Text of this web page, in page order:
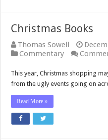
Christmas Books
Thomas Sowell
Commentary
This year, Christmas shopping
from the ugly events going on
Read More »